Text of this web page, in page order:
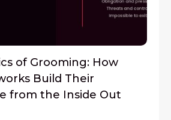
of Grooming: How
Build Their
from the Inside Out